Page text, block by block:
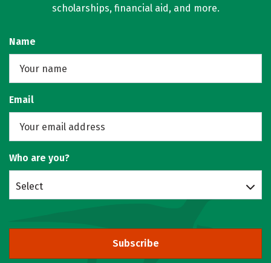
scholarships, financial aid, and more.
Name
Email
Who are you?
Select
Subscribe